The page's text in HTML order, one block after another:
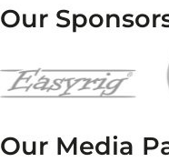
Our
Our Media